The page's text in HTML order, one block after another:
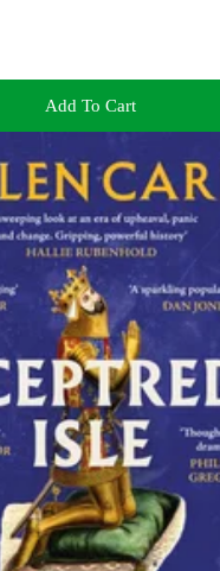
Add To Cart